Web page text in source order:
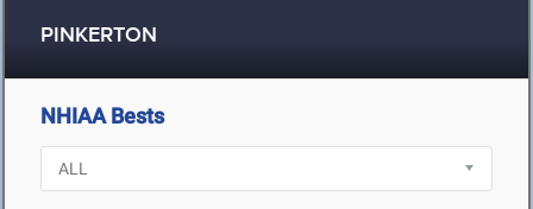
PINKERTON
NHIAA Bests